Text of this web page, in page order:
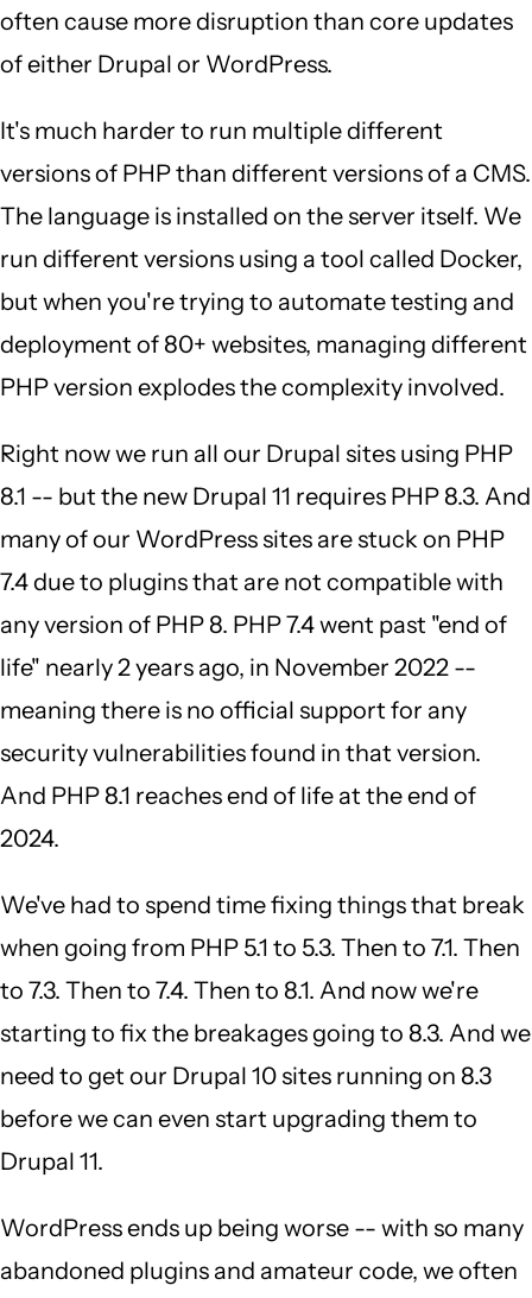
often cause more disruption than core updates
of either Drupal or WordPress.
It's much harder to run multiple different
versions of PHP than different versions of a CMS.
The language is installed on the server itself. We
run different versions using a tool called Docker,
but when you're trying to automate testing and
deployment of 80+ websites, managing different
PHP version explodes the complexity involved.
Right now we run all our Drupal sites using PHP
8.1 -- but the new Drupal 11 requires PHP 8.3. And
many of our WordPress sites are stuck on PHP
7.4 due to plugins that are not compatible with
any version of PHP 8. PHP 7.4 went past "end of
life" nearly 2 years ago, in November 2022 --
meaning there is no official support for any
security vulnerabilities found in that version.
And PHP 8.1 reaches end of life at the end of
2024.
We've had to spend time fixing things that break
when going from PHP 5.1 to 5.3. Then to 7.1. Then
to 7.3. Then to 7.4. Then to 8.1. And now we're
starting to fix the breakages going to 8.3. And we
need to get our Drupal 10 sites running on 8.3
before we can even start upgrading them to
Drupal 11.
WordPress ends up being worse -- with so many
abandoned plugins and amateur code, we often